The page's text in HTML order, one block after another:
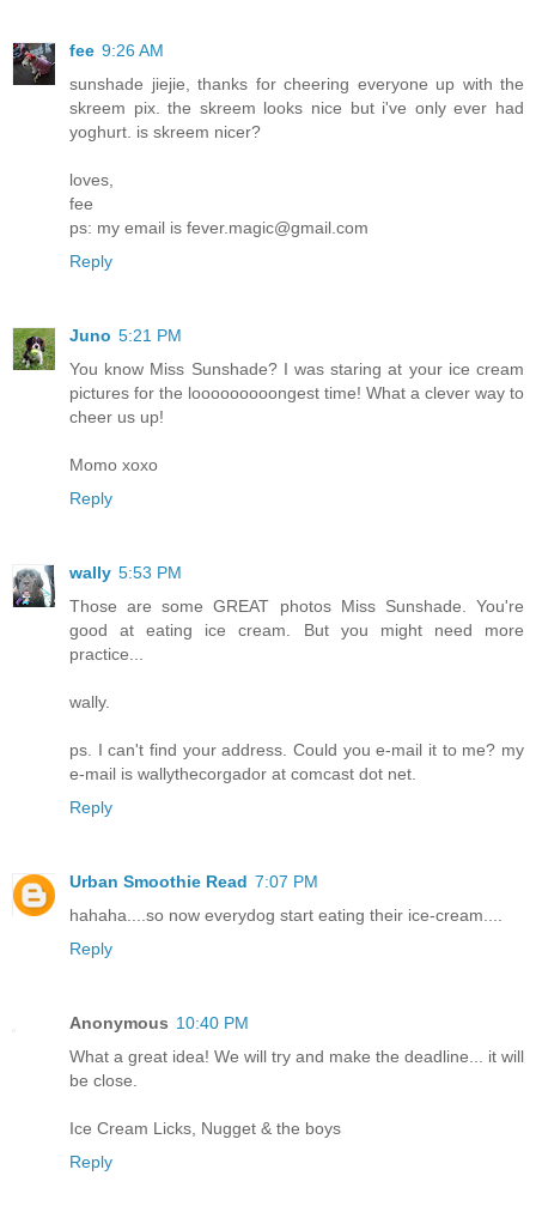
fee 9:26 AM
sunshade jiejie, thanks for cheering everyone up with the
skreem pix. the skreem looks nice but i've only ever had
yoghurt. is skreem nicer?
loves,
fee
ps: my email is fever.magic@gmail.com
Reply
Juno 5:21 PM
You know Miss Sunshade? I was staring at your ice cream
pictures for the looooooooongest time! What a clever way to
cheer us up!
Momo xoxo
Reply
wally 5:53 PM
Those are some GREAT photos Miss Sunshade. You're
good at eating ice cream. But you might need more
practice...
wally.
ps. I can't find your address. Could you e-mail it to me? my
e-mail is wallythecorgador at comcast dot net.
Reply
Urban Smoothie Read 7:07 PM
hahaha....so now everydog start eating their ice-cream....
Reply
Anonymous 10:40 PM
What a great idea! We will try and make the deadline... it will
be close.
Ice Cream Licks, Nugget & the boys
Reply